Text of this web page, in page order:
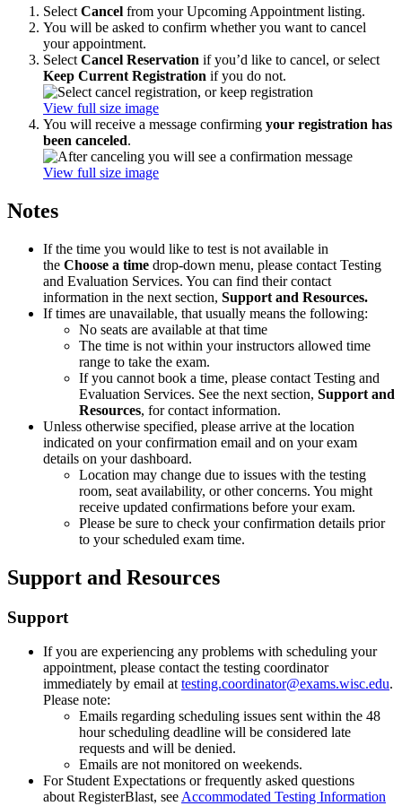
Select Cancel from your Upcoming Appointment listing.
You will be asked to confirm whether you want to cancel
your appointment.
Select Cancel Reservation if you’d like to cancel, or select
Keep Current Registration if you do not.
View full size image
You will receive a message confirming your registration has
been canceled.
View full size image
Notes
If the time you would like to test is not available in
the Choose a time drop-down menu, please contact Testing
and Evaluation Services. You can find their contact
information in the next section, Support and Resources.
If times are unavailable, that usually means the following:
No seats are available at that time
The time is not within your instructors allowed time
range to take the exam.
If you cannot book a time, please contact Testing and
Evaluation Services. See the next section, Support and
Resources, for contact information.
Unless otherwise specified, please arrive at the location
indicated on your confirmation email and on your exam
details on your dashboard.
Location may change due to issues with the testing
room, seat availability, or other concerns. You might
receive updated confirmations before your exam.
Please be sure to check your confirmation details prior
to your scheduled exam time.
Support and Resources
Support
If you are experiencing any problems with scheduling your
appointment, please contact the testing coordinator
immediately by email attesting.coordinator@exams.wisc.edu.
Please note:
Emails regarding scheduling issues sent within the 48
hour scheduling deadline will be considered late
requests and will be denied.
Emails are not monitored on weekends.
For Student Expectations or frequently asked questions
about RegisterBlast, seeAccommodated Testing Information